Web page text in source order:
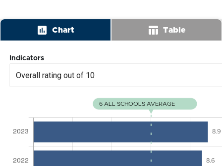
insert_chart Chart table_chart Table
Indicators
Overall rating out of 10